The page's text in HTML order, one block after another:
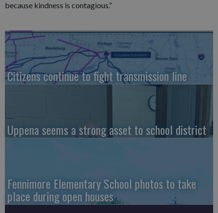
because kindness is contagious.”
Citizens continue to fight transmission line
Uppena seems a strong asset to school district
Fennimore Elementary School photos to take
place during open houses